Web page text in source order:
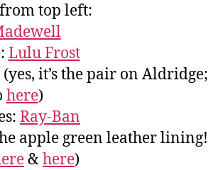
top left:
Lulu Frost
(yes, it’s the pair on Aldridge;
here)
Ray-Ban
apple green leather lining!
&here)